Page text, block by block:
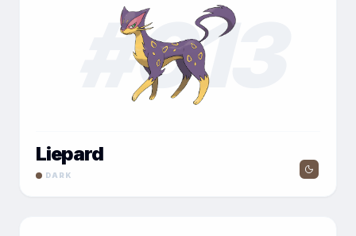
#013
Liepard
DARK